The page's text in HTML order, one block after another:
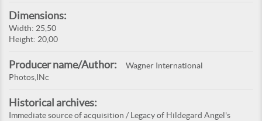
Dimensions:
Width: 25,50
Height: 20,00
Producer name/Author:
Wagner International
Photos,INc
Historical archives:
Immediate source of acquisition / Legacy of Hildegard Angel's